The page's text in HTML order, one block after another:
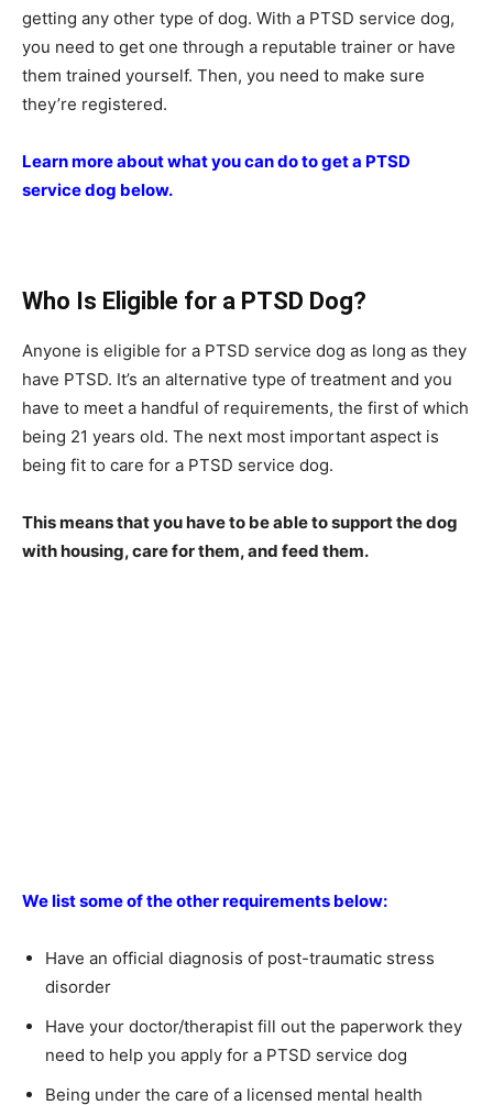
getting any other type of dog. With a PTSD service dog,
you need to get one through a reputable trainer or have
them trained yourself. Then, you need to make sure
they’re registered.
Learn more about what you can do to get a PTSD
service dog below.
Who Is Eligible for a PTSD Dog?
Anyone is eligible for a PTSD service dog as long as they
have PTSD. It’s an alternative type of treatment and you
have to meet a handful of requirements, the first of which
being 21 years old. The next most important aspect is
being fit to care for a PTSD service dog.
This means that you have to be able to support the dog
with housing, care for them, and feed them.
We list some of the other requirements below:
Have an official diagnosis of post-traumatic stress
disorder
Have your doctor/therapist fill out the paperwork they
need to help you apply for a PTSD service dog
Being under the care of a licensed mental health